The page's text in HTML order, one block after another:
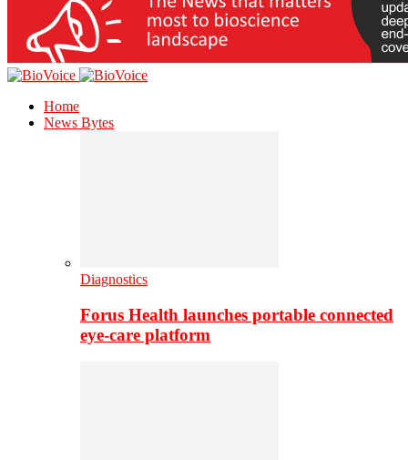
Home
News Bytes
Diagnostics
Forus Health launches portable connected
eye-care platform